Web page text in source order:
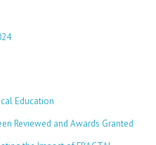
Education
Reviewed and Awards Granted